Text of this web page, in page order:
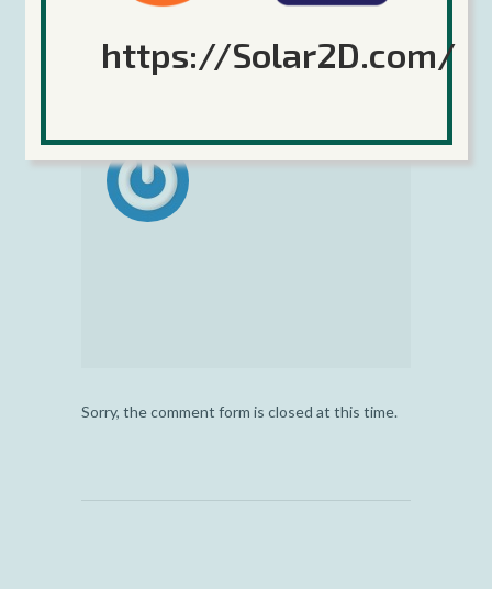
,Game Server ,server time
Sorry, the comment form is closed at this time.
https://Solar2D.com/